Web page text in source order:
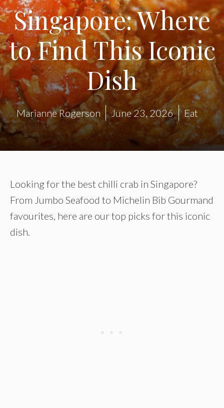
Singapore: Where
to Find This Iconic
Dish
Marianne Rogerson June 23, 2026 Eat
Looking for the best chilli crab in Singapore?
From Jumbo Seafood to Michelin Bib Gourmand
favourites, here are our top picks for this iconic
dish.